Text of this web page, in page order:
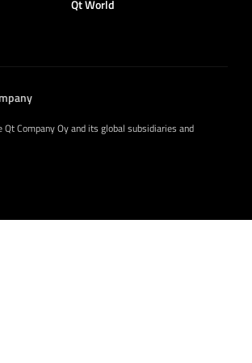
Qt World
Qt Company Oy and its global subsidiaries and